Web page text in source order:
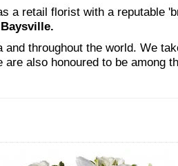
a retail florist with a reputable
Baysville.
throughout the world. We
also honoured to be among